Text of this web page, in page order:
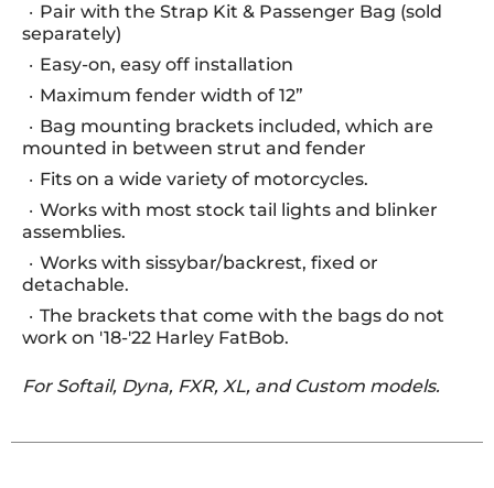
Pair with the Strap Kit & Passenger Bag (sold
separately)
Easy-on, easy off installation
Maximum fender width of 12”
Bag mounting brackets included, which are
mounted in between strut and fender
Fits on a wide variety of motorcycles.
Works with most stock tail lights and blinker
assemblies.
Works with sissybar/backrest, fixed or
detachable.
The brackets that come with the bags do not
work on '18-'22 Harley FatBob.
For Softail, Dyna, FXR, XL, and Custom models.